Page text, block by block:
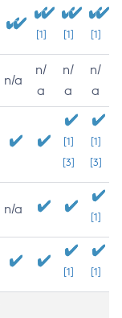
[1] [1] [1]
n/a
n/
a
n/
a
n/
a
[1]
[3]
[1]
[3]
n/a
[1]
[1] [1]